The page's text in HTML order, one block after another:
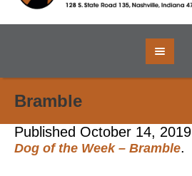
Bramble
Published October 14, 2019
Dog of the Week – Bramble.